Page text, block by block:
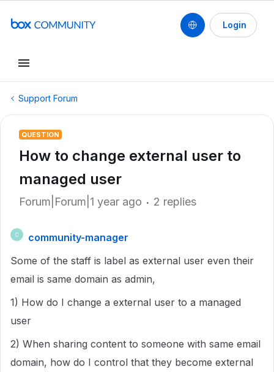
Login
Support Forum
QUESTION
How to change external user to
managed user
Forum|Forum|1 year ago 2 replies
C
community-manager
Some of the staff is label as external user even their
email is same domain as admin,
1) How do I change a external user to a managed
user
2) When sharing content to someone with same email
domain, how do I control that they become external